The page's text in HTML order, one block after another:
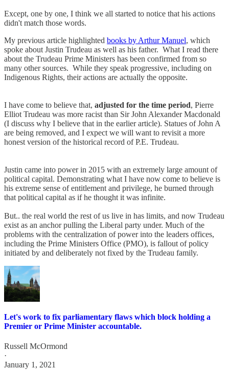
Except, one by one, I think we all started to notice that his actions
didn't match those words.
My previous article highlighted books by Arthur Manuel, which
spoke about Justin Trudeau as well as his father. What I read there
about the Trudeau Prime Ministers has been confirmed from so
many other sources. While they speak progressive, including on
Indigenous Rights, their actions are actually the opposite.
I have come to believe that, adjusted for the time period, Pierre
Elliot Trudeau was more racist than Sir John Alexander Macdonald
(I discuss why I believe that in the earlier article). Statues of John A
are being removed, and I expect we will want to revisit a more
honest version of the historical record of P.E. Trudeau.
Justin came into power in 2015 with an extremely large amount of
political capital. Demonstrating what I have now come to believe is
his extreme sense of entitlement and privilege, he burned through
that political capital as if he thought it was infinite.
But.. the real world the rest of us live in has limits, and now Trudeau
exist as an anchor pulling the Liberal party under. Much of the
problems with the centralization of power into the leaders offices,
including the Prime Ministers Office (PMO), is fallout of policy
initiated by and deliberately not fixed by the Trudeau family.
Let's work to fix parliamentary flaws which block holding a
Premier or Prime Minister accountable.
Russell McOrmond
·
January 1, 2021